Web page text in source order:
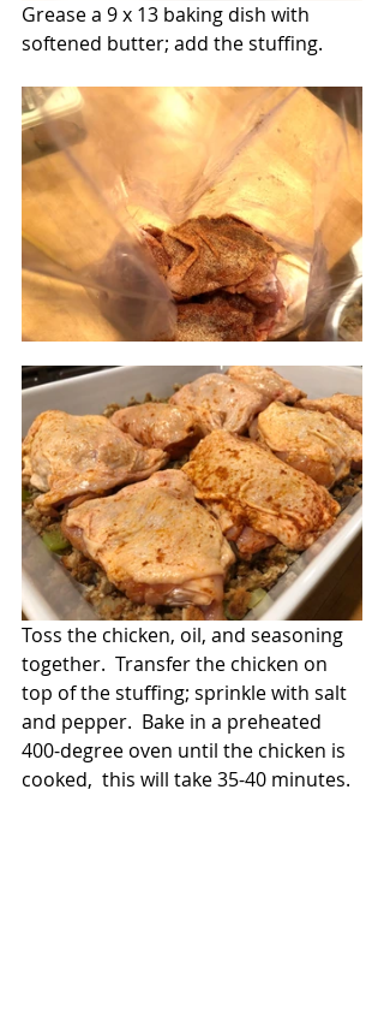
Grease a 9 x 13 baking dish with
softened butter; add the stuffing.
Toss the chicken, oil, and seasoning
together.  Transfer the chicken on
top of the stuffing; sprinkle with salt
and pepper.  Bake in a preheated
400-degree oven until the chicken is
cooked,  this will take 35-40 minutes.